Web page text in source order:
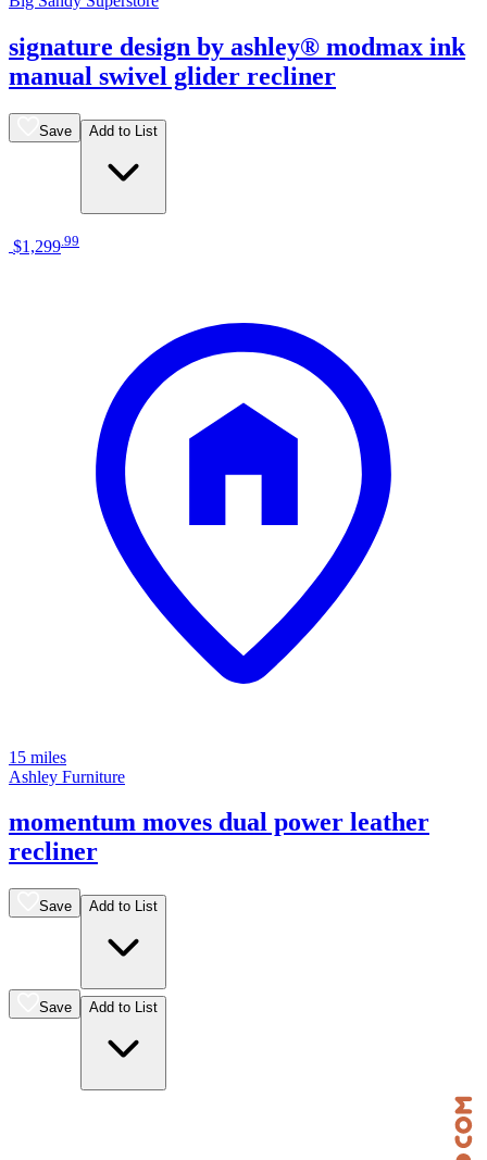
signature design by ashley® modmax ink
manual swivel glider recliner
Save Add to List
$1,299 99
15 miles
Ashley Furniture
momentum moves dual power leather
recliner
Save Add to List
Save Add to List